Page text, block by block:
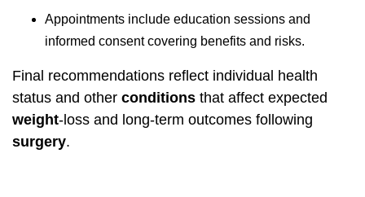
Appointments include education sessions and
informed consent covering benefits and risks.
Final recommendations reflect individual health
status and other conditions that affect expected
weight-loss and long-term outcomes following
surgery.